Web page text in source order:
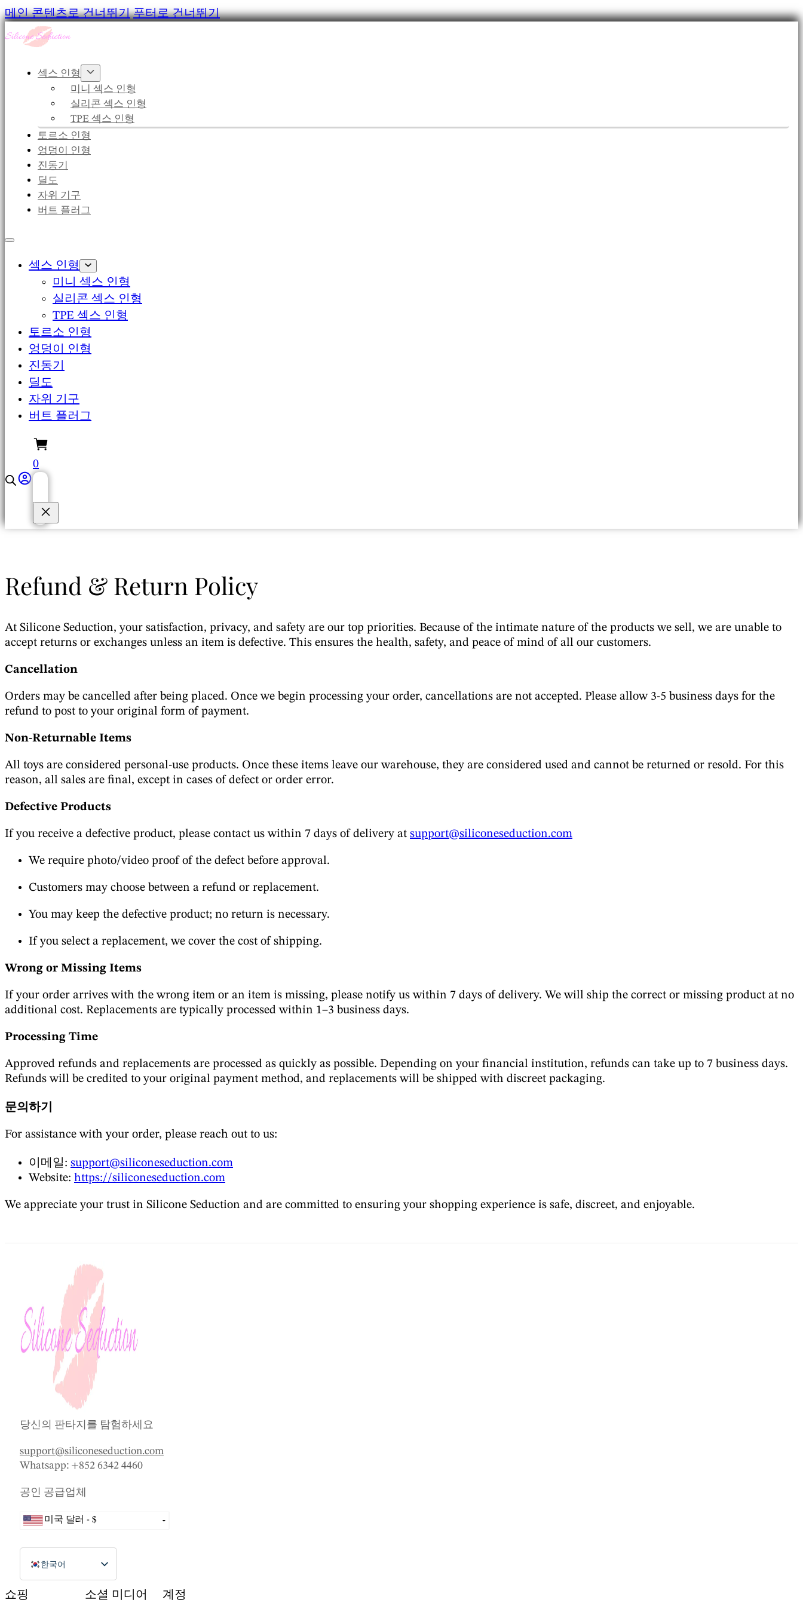
메인 콘텐츠로 건너뛰기 푸터로 건너뛰기
섹스 인형
미니 섹스 인형
실리콘 섹스 인형
TPE 섹스 인형
토르소 인형
엉덩이 인형
진동기
딜도
자위 기구
버트 플러그
섹스 인형
미니 섹스 인형
실리콘 섹스 인형
TPE 섹스 인형
토르소 인형
엉덩이 인형
진동기
딜도
자위 기구
버트 플러그
0
Refund & Return Policy
At Silicone Seduction, your satisfaction, privacy, and safety are our top priorities. Because of the intimate nature of the products we sell, we are unable to
accept returns or exchanges unless an item is defective. This ensures the health, safety, and peace of mind of all our customers.
Cancellation
Orders may be cancelled after being placed. Once we begin processing your order, cancellations are not accepted. Please allow 3-5 business days for the
refund to post to your original form of payment.
Non-Returnable Items
All toys are considered personal-use products. Once these items leave our warehouse, they are considered used and cannot be returned or resold. For this
reason, all sales are final, except in cases of defect or order error.
Defective Products
If you receive a defective product, please contact us within 7 days of delivery at support@siliconeseduction.com
We require photo/video proof of the defect before approval.
Customers may choose between a refund or replacement.
You may keep the defective product; no return is necessary.
If you select a replacement, we cover the cost of shipping.
Wrong or Missing Items
If your order arrives with the wrong item or an item is missing, please notify us within 7 days of delivery. We will ship the correct or missing product at no
additional cost. Replacements are typically processed within 1–3 business days.
Processing Time
Approved refunds and replacements are processed as quickly as possible. Depending on your financial institution, refunds can take up to 7 business days.
Refunds will be credited to your original payment method, and replacements will be shipped with discreet packaging.
문의하기
For assistance with your order, please reach out to us:
이메일: support@siliconeseduction.com
Website: https://siliconeseduction.com
We appreciate your trust in Silicone Seduction and are committed to ensuring your shopping experience is safe, discreet, and enjoyable.
당신의 판타지를 탐험하세요
support@siliconeseduction.com
Whatsapp: +852 6342 4460
공인 공급업체
미국 달러 - $
중국 위안 - CN¥
한국어
English (Canada)
쇼핑 소셜 미디어 계정